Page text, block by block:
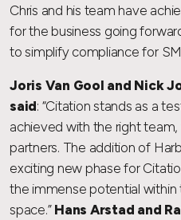
Chris and his team have
for the business going
to simplify compliance for
Joris Van Gool and Nick
said: “Citation stands as a
achieved with the right
partners. The addition of
exciting new phase for
the immense potential
space.” Hans Arstad and